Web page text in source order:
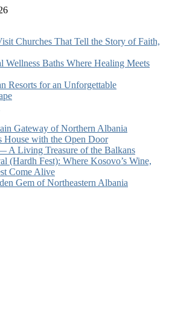
Churches That Tell the Story of Faith,
Wellness Baths Where Healing Meets
Resorts for an Unforgettable
Gateway of Northern Albania
House with the Open Door
A Living Treasure of the Balkans
(Hardh Fest): Where Kosovo’s Wine,
Come Alive
Gem of Northeastern Albania